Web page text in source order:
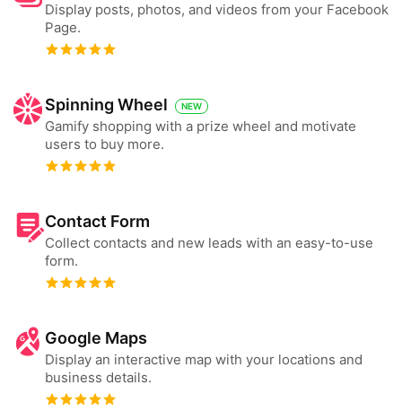
Display posts, photos, and videos from your Facebook
Page.
Spinning Wheel NEW
Gamify shopping with a prize wheel and motivate
users to buy more.
Contact Form
Collect contacts and new leads with an easy-to-use
form.
Google Maps
Display an interactive map with your locations and
business details.